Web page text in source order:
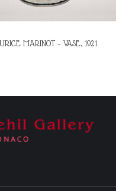
MARINOT – VASE, 1921